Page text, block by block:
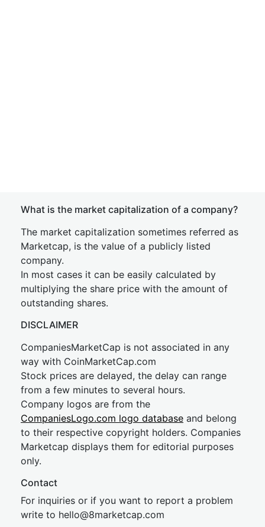
What is the market capitalization of a company?
The market capitalization sometimes referred as
Marketcap, is the value of a publicly listed
company.
In most cases it can be easily calculated by
multiplying the share price with the amount of
outstanding shares.
DISCLAIMER
CompaniesMarketCap is not associated in any
way with CoinMarketCap.com
Stock prices are delayed, the delay can range
from a few minutes to several hours.
Company logos are from the
CompaniesLogo.com logo database and belong
to their respective copyright holders. Companies
Marketcap displays them for editorial purposes
only.
Contact
For inquiries or if you want to report a problem
write to hello@8marketcap.com